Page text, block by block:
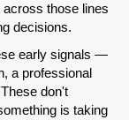
those lines
decisions.
early signals —
a professional
don't
is taking